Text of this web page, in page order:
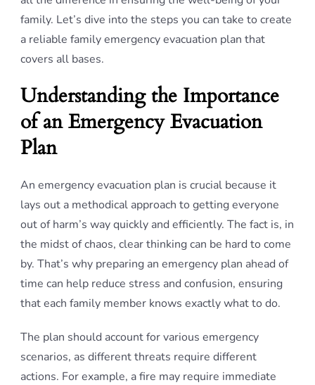
family. Let’s dive into the steps you can take to create
a reliable family emergency evacuation plan that
covers all bases.
Understanding the Importance
of an Emergency Evacuation
Plan
An emergency evacuation plan is crucial because it
lays out a methodical approach to getting everyone
out of harm’s way quickly and efficiently. The fact is, in
the midst of chaos, clear thinking can be hard to come
by. That’s why preparing an emergency plan ahead of
time can help reduce stress and confusion, ensuring
that each family member knows exactly what to do.
The plan should account for various emergency
scenarios, as different threats require different
actions. For example, a fire may require immediate